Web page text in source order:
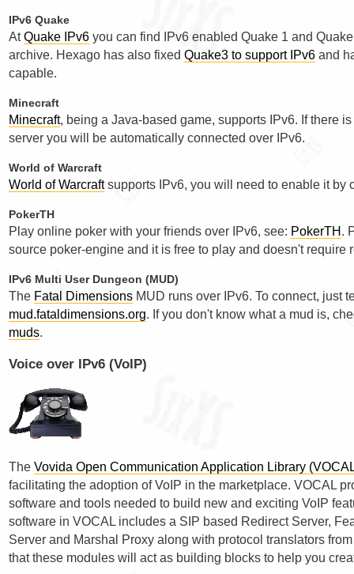
IPv6 Quake
AtQuake IPv6 you can find IPv6 enabled Quake 1 and
archive. Hexago has also fixed Quake3 to support IPv6 and
capable.
Minecraft
Minecraft, being a Java-based game, supports IPv6. If there
server you will be automatically connected over IPv6.
World of Warcraft
World of Warcraftsupports IPv6, you will need to enable it by
PokerTH
Play online poker with your friends over IPv6, see: PokerTH .
source poker-engine and it is free to play and doesn't require
IPv6 Multi User Dungeon (MUD)
The Fatal Dimensions MUD runs over IPv6. To connect, just
mud.fataldimensions.org. If you don't know what a mud is,
muds.
Voice over IPv6 (VoIP)
The Vovida Open Communication Application Library
facilitating the adoption of VoIP in the marketplace. VOCAL
software and tools needed to build new and exciting VoIP
software in VOCAL includes a SIP based Redirect Server,
Server and Marshal Proxy along with protocol translators
that these modules will act as building blocks to help you